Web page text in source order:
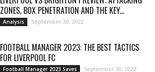
ZONES, BOX PENETRATION AND THE KEY...
Analysis September 30, 2022
FOOTBALL MANAGER 2023: THE BEST TACTICS
FOR LIVERPOOL FC
Football Manager 2023 Saves September 30, 2022